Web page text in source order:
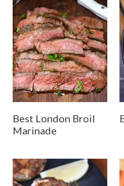
Best London Broil
Marinade